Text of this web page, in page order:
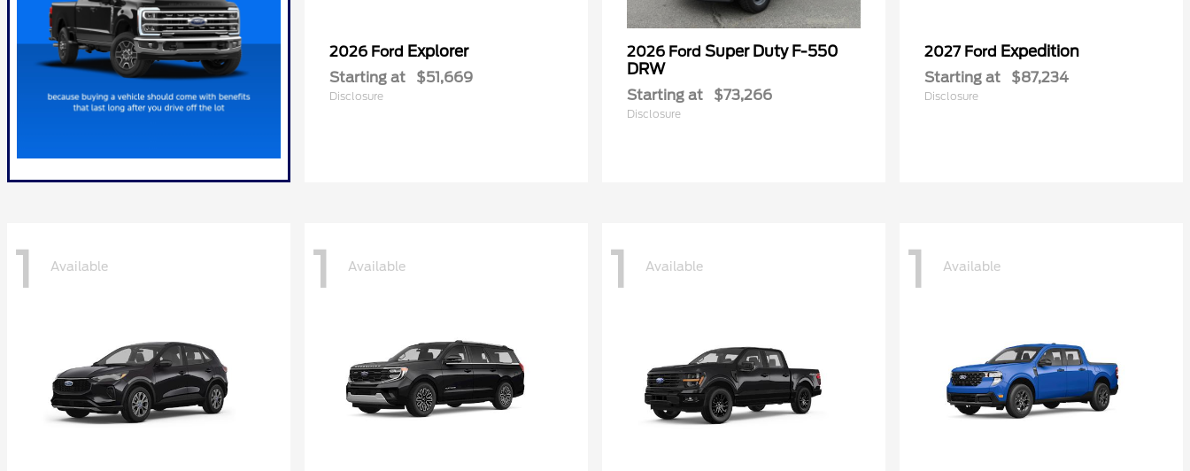
2026 Ford Explorer
Starting at $51,669
Disclosure
2026 Ford Super Duty F-550
DRW
Starting at $73,266
Disclosure
2027 Ford Expedition
Starting at $87,234
Disclosure
1 Available 1 Available 1 Available 1 Available